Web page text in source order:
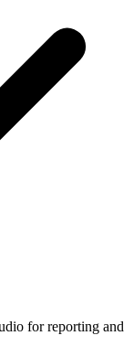
for reporting and